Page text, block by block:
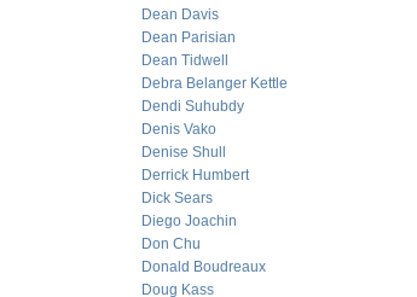
Dean Davis
Dean Parisian
Dean Tidwell
Debra Belanger Kettle
Dendi Suhubdy
Denis Vako
Denise Shull
Derrick Humbert
Dick Sears
Diego Joachin
Don Chu
Donald Boudreaux
Doug Kass